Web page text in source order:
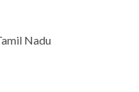
Nadu